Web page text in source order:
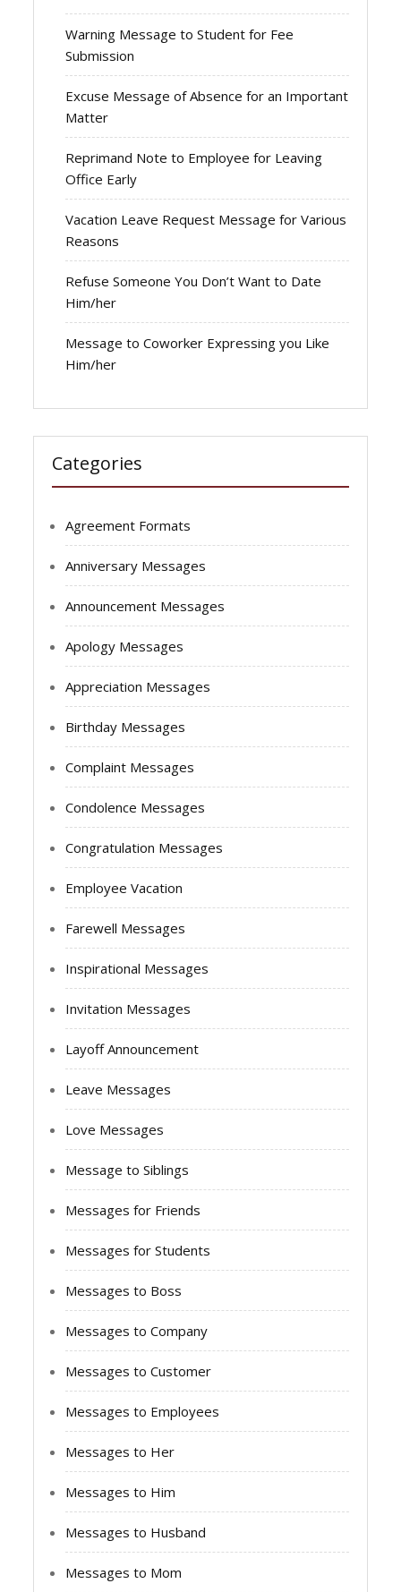
Warning Message to Student for Fee
Submission
Excuse Message of Absence for an Important
Matter
Reprimand Note to Employee for Leaving
Office Early
Vacation Leave Request Message for Various
Reasons
Refuse Someone You Don’t Want to Date
Him/her
Message to Coworker Expressing you Like
Him/her
Categories
Agreement Formats
Anniversary Messages
Announcement Messages
Apology Messages
Appreciation Messages
Birthday Messages
Complaint Messages
Condolence Messages
Congratulation Messages
Employee Vacation
Farewell Messages
Inspirational Messages
Invitation Messages
Layoff Announcement
Leave Messages
Love Messages
Message to Siblings
Messages for Friends
Messages for Students
Messages to Boss
Messages to Company
Messages to Customer
Messages to Employees
Messages to Her
Messages to Him
Messages to Husband
Messages to Mom